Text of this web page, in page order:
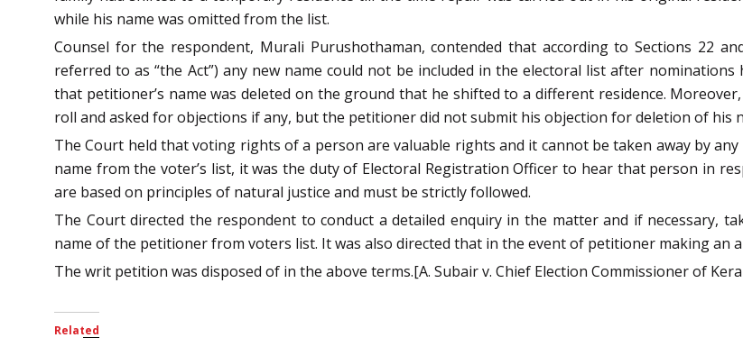
while his name was omitted from the list.
Counsel for the respondent, Murali Purushothaman, contended that according to Sections 22
referred to as “the Act”) any new name could not be included in the electoral list after
that petitioner’s name was deleted on the ground that he shifted to a different residence.
roll and asked for objections if any, but the petitioner did not submit his objection for deletion of his
The Court held that voting rights of a person are valuable rights and it cannot be taken away by
name from the voter’s list, it was the duty of Electoral Registration Officer to hear that person in
are based on principles of natural justice and must be strictly followed.
The Court directed the respondent to conduct a detailed enquiry in the matter and if necessary,
name of the petitioner from voters list. It was also directed that in the event of petitioner making an
The writ petition was disposed of in the above terms.[A. Subair v. Chief Election Commissioner of
Related